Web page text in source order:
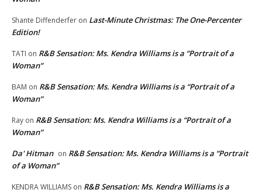
Shante Diffenderfer on Last-Minute Christmas: The One-Percenter
Edition!
TATI on R&B Sensation: Ms. Kendra Williams is a “Portrait of a
Woman”
BAM on R&B Sensation: Ms. Kendra Williams is a “Portrait of a
Woman”
Ray on R&B Sensation: Ms. Kendra Williams is a “Portrait of a
Woman”
Da' Hitman on R&B Sensation: Ms. Kendra Williams is a “Portrait
of a Woman”
KENDRA WILLIAMS on R&B Sensation: Ms. Kendra Williams is a